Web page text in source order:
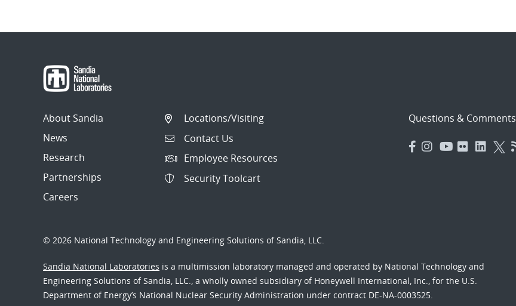
About Sandia
News
Research
Partnerships
Careers
Locations/Visiting
Contact Us
Employee Resources
Security Toolcart
Questions & Comments
© 2026 National Technology and Engineering Solutions of Sandia, LLC.
Sandia National Laboratories is a multimission laboratory managed and operated by National Technology and
Engineering Solutions of Sandia, LLC., a wholly owned subsidiary of Honeywell International, Inc., for the U.S.
Department of Energy’s National Nuclear Security Administration under contract DE-NA-0003525.